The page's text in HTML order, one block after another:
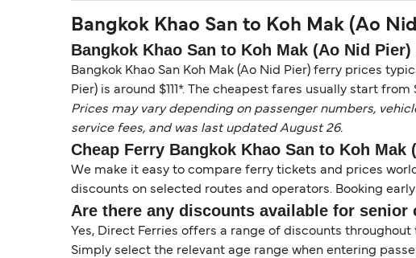
Bangkok Khao San to Koh Mak (Ao
Bangkok Khao San to Koh Mak (Ao Nid
Bangkok Khao San Koh Mak (Ao Nid Pier) ferry prices
Pier) is around $111*. The cheapest fares usually start
Prices may vary depending on passenger numbers,
service fees, and was last updated August 26.
Cheap Ferry Bangkok Khao San to Koh Mak
We make it easy to compare ferry tickets and prices
discounts on selected routes and operators. Booking
Are there any discounts available for
Yes, Direct Ferries offers a range of discounts
Simply select the relevant age range when entering